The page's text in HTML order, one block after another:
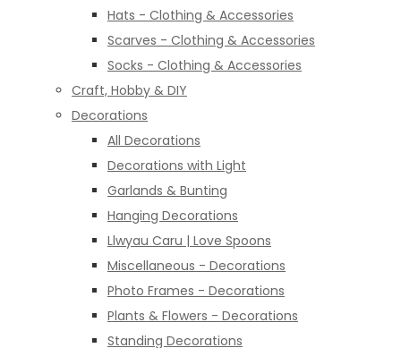
Hats - Clothing & Accessories
Scarves - Clothing & Accessories
Socks - Clothing & Accessories
Craft, Hobby & DIY
Decorations
All Decorations
Decorations with Light
Garlands & Bunting
Hanging Decorations
Llwyau Caru | Love Spoons
Miscellaneous - Decorations
Photo Frames - Decorations
Plants & Flowers - Decorations
Standing Decorations